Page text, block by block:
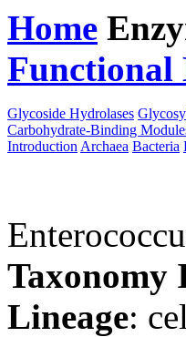
Home
Functional
Glycoside Hydrolases
Carbohydrate-Binding
Introduction Archaea Bacteria
Taxonomy
Lineage: